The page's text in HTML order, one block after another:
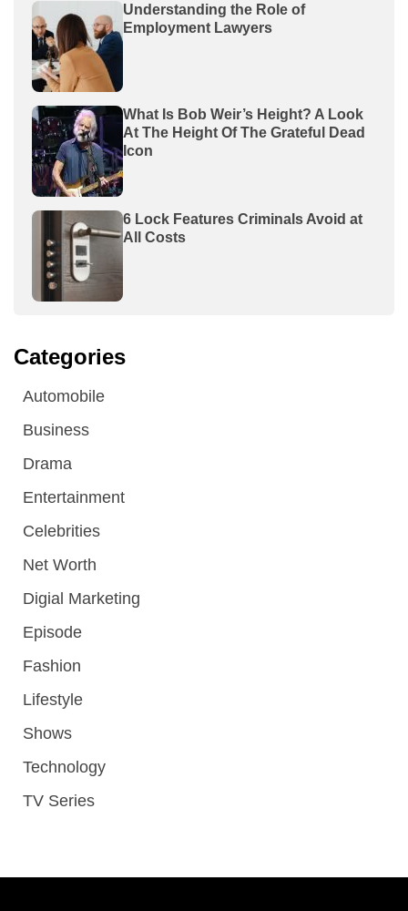
Understanding the Role of
Employment Lawyers
What Is Bob Weir’s Height? A Look
At The Height Of The Grateful Dead
Icon
6 Lock Features Criminals Avoid at
All Costs
Categories
Automobile
Business
Drama
Entertainment
Celebrities
Net Worth
Digial Marketing
Episode
Fashion
Lifestyle
Shows
Technology
TV Series